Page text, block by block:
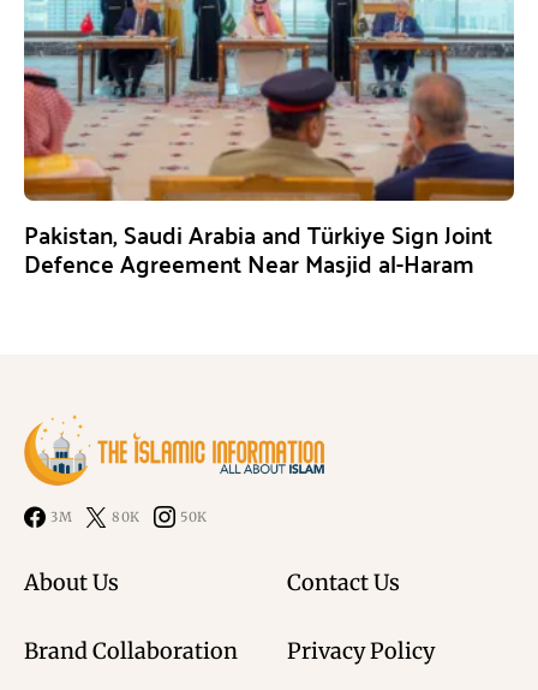
Pakistan, Saudi Arabia and Türkiye Sign Joint
Defence Agreement Near Masjid al-Haram
3M 80K 50K
About Us Contact Us
Brand Collaboration Privacy Policy